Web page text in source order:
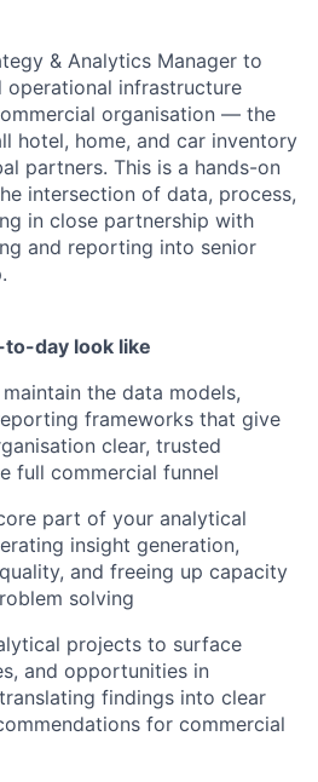
& Analytics Manager to
operational infrastructure
organisation — the
hotel, home, and car inventory
partners. This is a hands-on
intersection of data, process,
in close partnership with
and reporting into senior
day look like
the data models,
frameworks that give
clear, trusted
full commercial funnel
part of your analytical
insight generation,
and freeing up capacity
solving
projects to surface
and opportunities in
findings into clear
for commercial